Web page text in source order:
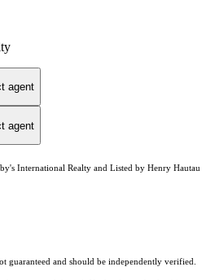
agent
agent
International Realty and Listed by Henry Hautau
guaranteed and should be independently verified.